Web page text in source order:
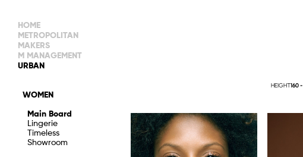
HOME
METROPOLITAN
MAIN BOARD
IMAGE
DEVELOPMENT
WOMEN
MAKERS
MANAGEMENT
WOMEN
M MANAGEMENT
IMAGE
DEVELOPMENT
URBAN
WOMEN
Main Board
Lingerie
Timeless
Showroom
HEIGHT160 -